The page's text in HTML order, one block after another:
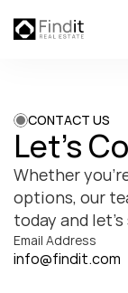
CONTACT US
Let’s
Whether
options, our
today and
Email Address
info@findit.com